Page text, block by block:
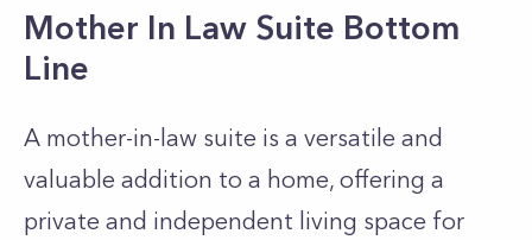
Mother In Law Suite Bottom
Line
A mother-in-law suite is a versatile and
valuable addition to a home, offering a
private and independent living space for